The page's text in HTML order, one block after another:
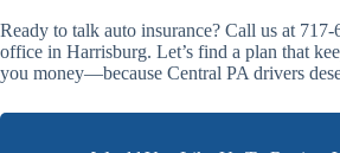
Ready to talk auto insurance? Call us at
office in Harrisburg. Let’s find a plan that
you money—because Central PA drivers